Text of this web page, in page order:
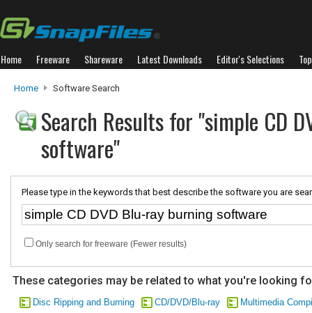
Home Freeware Shareware Latest Downloads Editor's Selections
Home Software Search
Search Results for "simple CD
software"
Please type in the keywords that best describe the software you are
Only search for freeware (Fewer results)
These categories may be related to what you're looking
Disc Ripping and Burning CD/DVD/Blu-ray Multimedia